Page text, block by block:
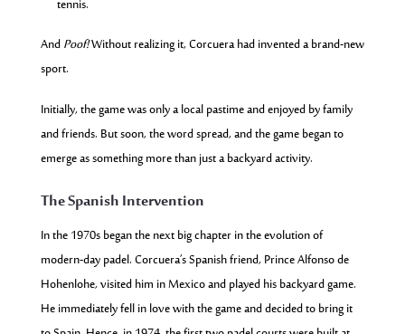
tennis.
AndPoof!Without realizing it, Corcuera had invented a brand-new
sport.
Initially, the game was only a local pastime and enjoyed by family
and friends. But soon, the word spread, and the game began to
emerge as something more than just a backyard activity.
The Spanish Intervention
In the 1970s began the next big chapter in the evolution of
modern-day padel. Corcuera’s Spanish friend, Prince Alfonso de
Hohenlohe, visited him in Mexico and played his backyard game.
He immediately fell in love with the game and decided to bring it